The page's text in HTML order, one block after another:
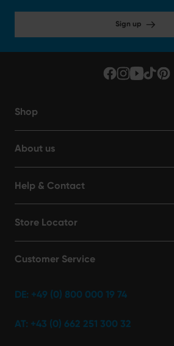
Sign up
Shop
About us
Help & Contact
Store Locator
Customer Service
DE: +49 (0) 800 000 19 74
AT: +43 (0) 662 251 300 32